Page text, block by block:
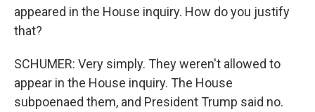
appeared in the House inquiry. How do you justify
that?
SCHUMER: Very simply. They weren't allowed to
appear in the House inquiry. The House
subpoenaed them, and President Trump said no.